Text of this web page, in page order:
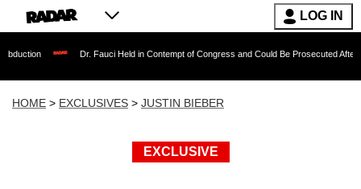
LOG IN
Dr. Fauci Held in Contempt of Congress and Could Be Prosecuted After Invoking the
HOME > EXCLUSIVES > JUSTIN BIEBER
EXCLUSIVE